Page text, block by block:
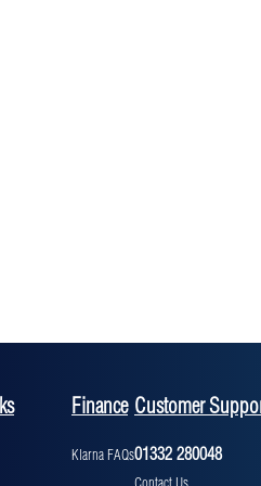
Finance
Klarna FAQs
Customer
01332 280048